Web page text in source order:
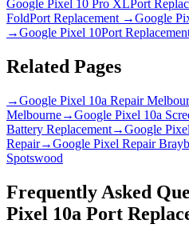
Google Pixel 10 Pro XLPort
FoldPort Replacement→Google
→Google Pixel 10Port
Related Pages
→Google Pixel 10a Repair
Melbourne→Google Pixel 10a
Battery Replacement→Google
Repair→Google Pixel Repair
Spotswood
Frequently Asked
Pixel 10a Port